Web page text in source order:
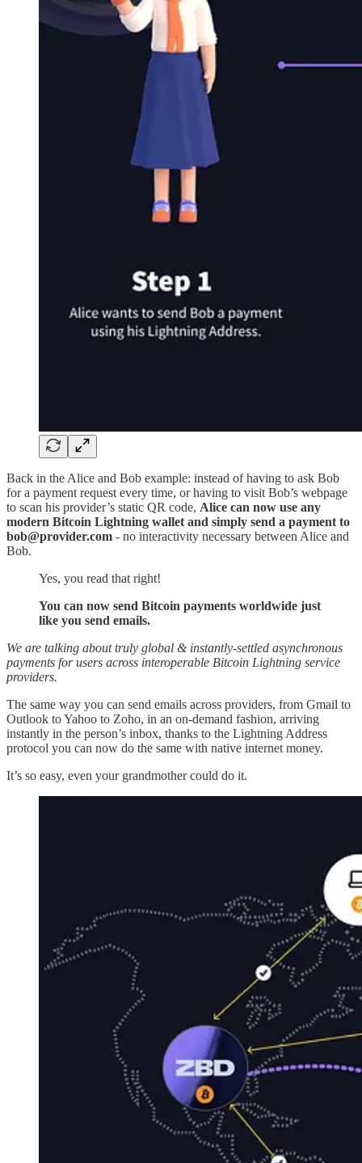
Back in the Alice and Bob example: instead of having to ask Bob
for a payment request every time, or having to visit Bob’s webpage
to scan his provider’s static QR code, Alice can now use any
modern Bitcoin Lightning wallet and simply send a payment to
bob@provider.com - no interactivity necessary between Alice and
Bob.
Yes, you read that right!
You can now send Bitcoin payments worldwide just
like you send emails.
We are talking about truly global & instantly-settled asynchronous
payments for users across interoperable Bitcoin Lightning service
providers.
The same way you can send emails across providers, from Gmail to
Outlook to Yahoo to Zoho, in an on-demand fashion, arriving
instantly in the person’s inbox, thanks to the Lightning Address
protocol you can now do the same with native internet money.
It’s so easy, even your grandmother could do it.